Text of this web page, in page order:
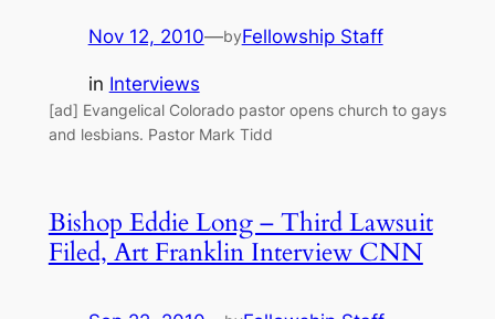
Nov 12, 2010—byFellowship Staff
in Interviews
[ad] Evangelical Colorado pastor opens church to gays
and lesbians. Pastor Mark Tidd
Bishop Eddie Long – Third Lawsuit
Filed, Art Franklin Interview CNN